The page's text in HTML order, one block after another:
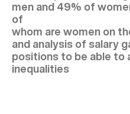
men and 49% of
of
whom are women on
and analysis of salary
positions to be able to
inequalities